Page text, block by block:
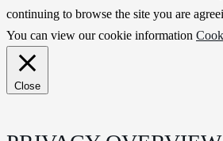
continuing to browse the site you are
You can view our cookie information
Close